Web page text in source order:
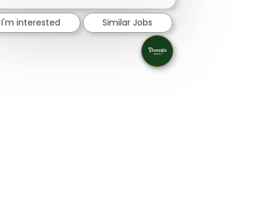
I'm interested Similar Jobs